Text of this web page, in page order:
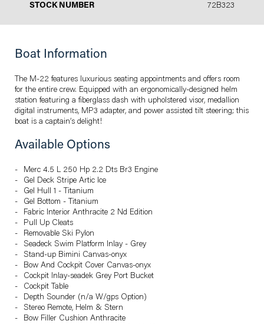
STOCK NUMBER
72B323
Boat Information
The M-22 features luxurious seating appointments and offers room
for the entire crew. Equipped with an ergonomically-designed helm
station featuring a fiberglass dash with upholstered visor, medallion
digital instruments, MP3 adapter, and power assisted tilt steering; this
boat is a captain’s delight!
Available Options
Merc 4.5 L 250 Hp 2.2 Dts Br3 Engine
Gel Deck Stripe Artic Ice
Gel Hull 1 - Titanium
Gel Bottom - Titanium
Fabric Interior Anthracite 2 Nd Edition
Pull Up Cleats
Removable Ski Pylon
Seadeck Swim Platform Inlay - Grey
Stand-up Bimini Canvas-onyx
Bow And Cockpit Cover Canvas-onyx
Cockpit Inlay-seadek Grey Port Bucket
Cockpit Table
Depth Sounder (n/a W/gps Option)
Stereo Remote, Helm & Stern
Bow Filler Cushion Anthracite